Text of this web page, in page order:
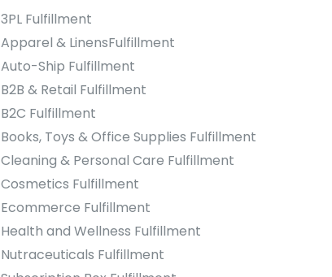
3PL Fulfillment
Apparel & LinensFulfillment
Auto-Ship Fulfillment
B2B & Retail Fulfillment
B2C Fulfillment
Books, Toys & Office Supplies Fulfillment
Cleaning & Personal Care Fulfillment
Cosmetics Fulfillment
Ecommerce Fulfillment
Health and Wellness Fulfillment
Nutraceuticals Fulfillment